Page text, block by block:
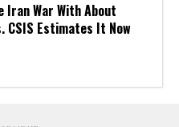
War With About
Estimates It Now